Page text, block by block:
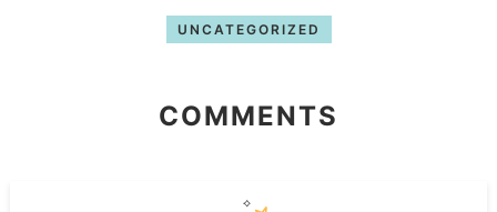
UNCATEGORIZED
COMMENTS